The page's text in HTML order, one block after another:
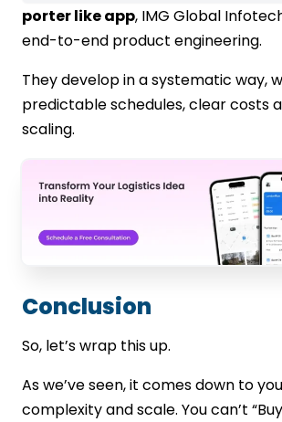
porter like app, IMG Global
end-to-end product engineering.
They develop in a systematic way,
predictable schedules, clear costs
scaling.
Conclusion
So, let’s wrap this up.
As we’ve seen, it comes down to
complexity and scale. You can’t